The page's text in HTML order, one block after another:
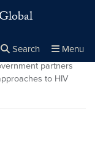
Search Menu
Close
× Search
partners
to HIV